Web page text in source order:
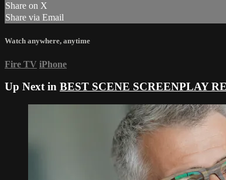
Share on X
Share via Email
Watch anywhere, anytime
Fire TV iPhone
Up Next in BEST SCENE SCREENPLAY